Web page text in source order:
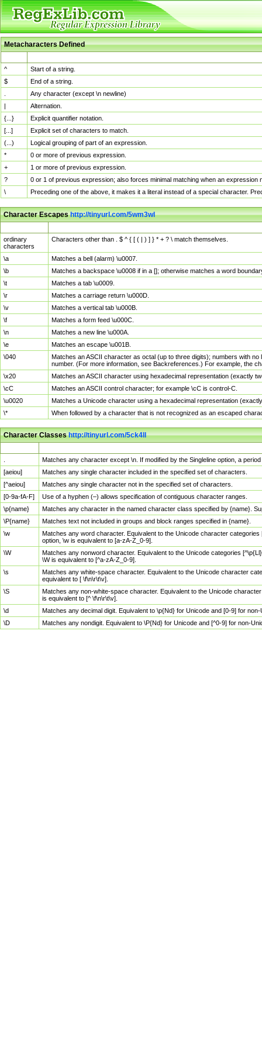
Metacharacters Defined
^
Start of a string.
$
End of a string.
Any character (except \n newline)
|
Alternation.
{...}
Explicit quantifier notation.
[...]
Explicit set of characters to match.
(...)
Logical grouping of part of an expression.
*
0 or more of previous expression.
+
1 or more of previous expression.
?
0 or 1 of previous expression; also forces minimal matching when an
\
Preceding one of the above, it makes it a literal instead of a special character.
Character Escapeshttp://tinyurl.com/5wm3wl
ordinary
characters
Characters other than . $ ^ { [ ( | ) ] } * + ? \ match themselves.
\a
Matches a bell (alarm) \u0007.
\b
Matches a backspace \u0008 if in a []; otherwise matches a word
\t
Matches a tab \u0009.
\r
Matches a carriage return \u000D.
\v
Matches a vertical tab \u000B.
\f
Matches a form feed \u000C.
\n
Matches a new line \u000A.
\e
Matches an escape \u001B.
\040
Matches an ASCII character as octal (up to three digits); numbers with
number. (For more information, see Backreferences.) For example, the
\x20
Matches an ASCII character using hexadecimal representation (exactly
\cC
Matches an ASCII control character; for example \cC is control-C.
\u0020
Matches a Unicode character using a hexadecimal representation
\*
When followed by a character that is not recognized as an escaped
Character Classeshttp://tinyurl.com/5ck4ll
Matches any character except \n. If modified by the Singleline option, a
[aeiou]
Matches any single character included in the specified set of characters.
[^aeiou]
Matches any single character not in the specified set of characters.
[0-9a-fA-F]
Use of a hyphen (–) allows specification of contiguous character ranges.
\p{name}
Matches any character in the named character class specified by {name}.
\P{name}
Matches text not included in groups and block ranges specified in {name}.
\w
Matches any word character. Equivalent to the Unicode character
option, \w is equivalent to [a-zA-Z_0-9].
\W
Matches any nonword character. Equivalent to the Unicode categories
\W is equivalent to [^a-zA-Z_0-9].
\s
Matches any white-space character. Equivalent to the Unicode character
equivalent to [ \f\n\r\t\v].
\S
Matches any non-white-space character. Equivalent to the Unicode
is equivalent to [^ \f\n\r\t\v].
\d
Matches any decimal digit. Equivalent to \p{Nd} for Unicode and [0-9] for
\D
Matches any nondigit. Equivalent to \P{Nd} for Unicode and [^0-9] for non-